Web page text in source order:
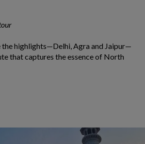
the highlights—Delhi, Agra and Jaipur—
that captures the essence of North